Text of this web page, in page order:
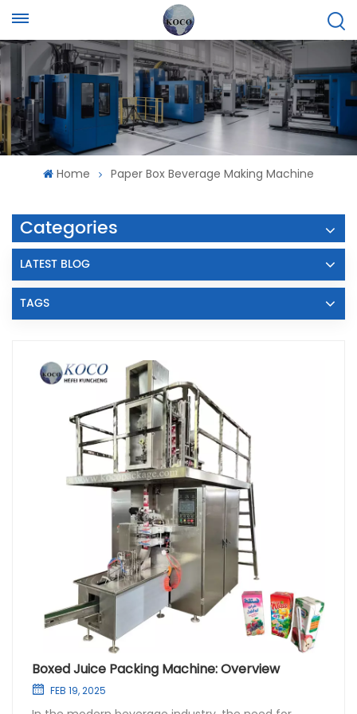
Home Paper Box Beverage Making Machine
Categories
LATEST BLOG
TAGS
Boxed Juice Packing Machine: Overview
FEB 19, 2025